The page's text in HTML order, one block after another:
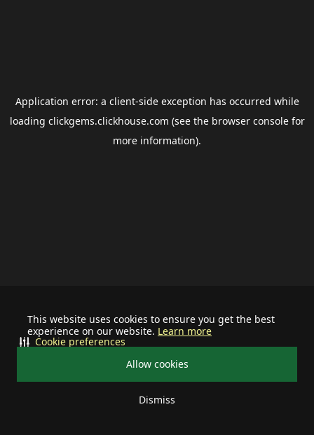
This website uses cookies to ensure you get the best
experience on our website. Learn more
Allow cookies
Dismiss
Cookie preferences
Application error: a client-side exception has occurred while
loading clickgems.clickhouse.com (see the browser consolefor
more information).